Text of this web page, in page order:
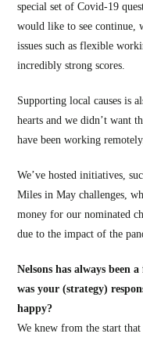
special set of Covid-19
would like to see continue,
issues such as flexible
incredibly strong scores.
Supporting local causes is
hearts and we didn’t want
have been working
We’ve hosted initiatives,
Miles in May challenges,
money for our nominated
due to the impact of the
Nelsons has always been
was your (strategy)
happy?
We knew from the start